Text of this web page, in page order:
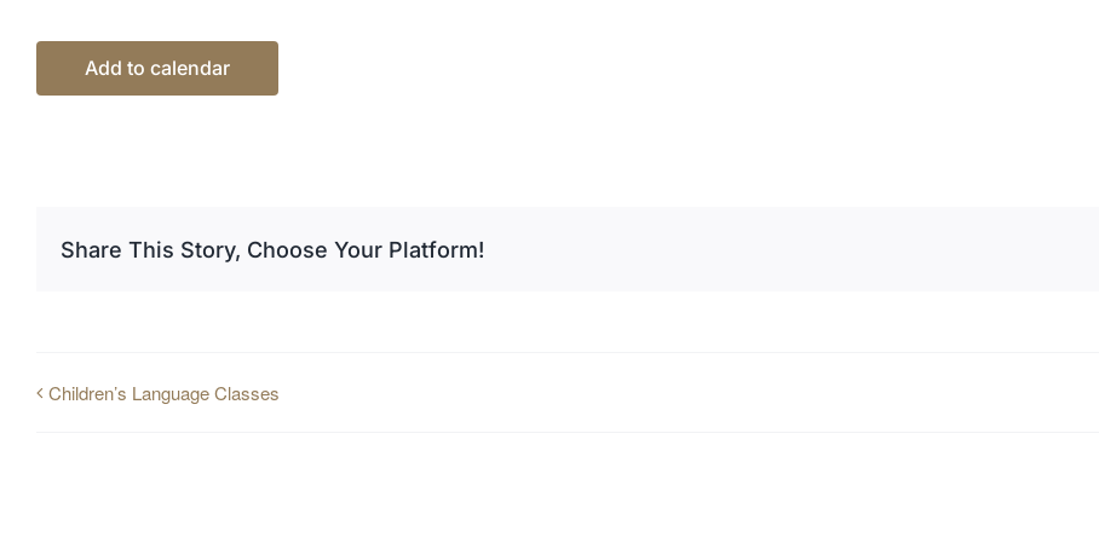
Add to calendar
Share This Story, Choose Your Platform!
Children’s Language Classes